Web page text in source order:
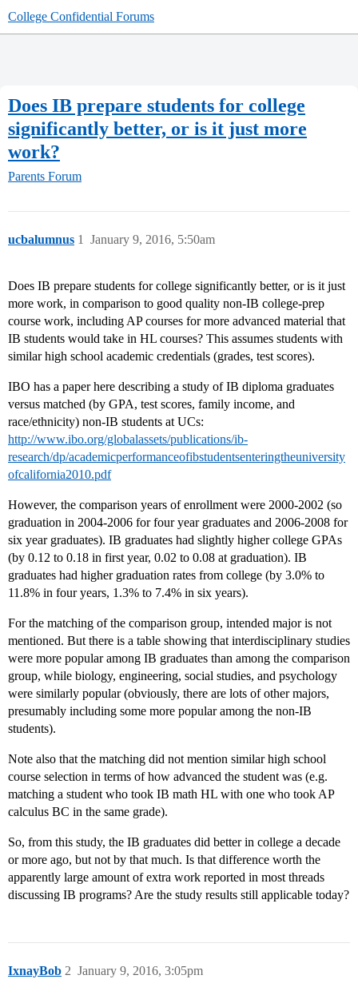
College Confidential Forums
Does IB prepare students for college
significantly better, or is it just more
work?
Parents Forum
ucbalumnus January 9, 2016, 5:50am
1
Does IB prepare students for college significantly better, or is it just
more work, in comparison to good quality non-IB college-prep
course work, including AP courses for more advanced material that
IB students would take in HL courses? This assumes students with
similar high school academic credentials (grades, test scores).
IBO has a paper here describing a study of IB diploma graduates
versus matched (by GPA, test scores, family income, and
race/ethnicity) non-IB students at UCs:
http://www.ibo.org/globalassets/publications/ib-
research/dp/academicperformanceofibstudentsenteringtheuniversity
ofcalifornia2010.pdf
However, the comparison years of enrollment were 2000-2002 (so
graduation in 2004-2006 for four year graduates and 2006-2008 for
six year graduates). IB graduates had slightly higher college GPAs
(by 0.12 to 0.18 in first year, 0.02 to 0.08 at graduation). IB
graduates had higher graduation rates from college (by 3.0% to
11.8% in four years, 1.3% to 7.4% in six years).
For the matching of the comparison group, intended major is not
mentioned. But there is a table showing that interdisciplinary studies
were more popular among IB graduates than among the comparison
group, while biology, engineering, social studies, and psychology
were similarly popular (obviously, there are lots of other majors,
presumably including some more popular among the non-IB
students).
Note also that the matching did not mention similar high school
course selection in terms of how advanced the student was (e.g.
matching a student who took IB math HL with one who took AP
calculus BC in the same grade).
So, from this study, the IB graduates did better in college a decade
or more ago, but not by that much. Is that difference worth the
apparently large amount of extra work reported in most threads
discussing IB programs? Are the study results still applicable today?
IxnayBob January 9, 2016, 3:05pm
2